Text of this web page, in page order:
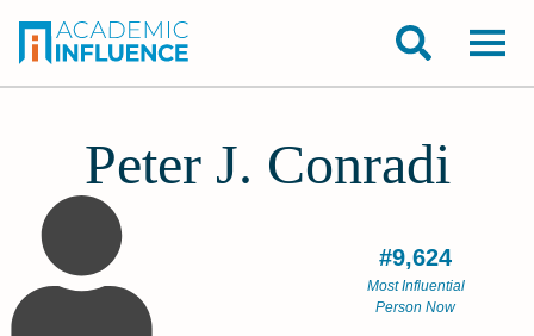
Peter J. Conradi
#9,624
Most Influential
Person Now